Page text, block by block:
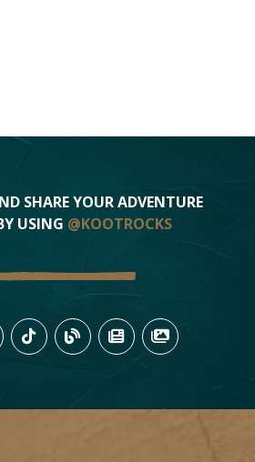
SHARE YOUR ADVENTURE
USING @KOOTROCKS
ON FACEBOOK (OPENS
US ON
FOLLOW US ON
VIEW OUR BLOG
VIEWVIEW